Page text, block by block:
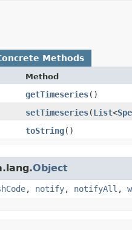
Methods
Method
getTimeseries()
setTimeseries​(List<
toString()
Object
, notify, notifyAll ,